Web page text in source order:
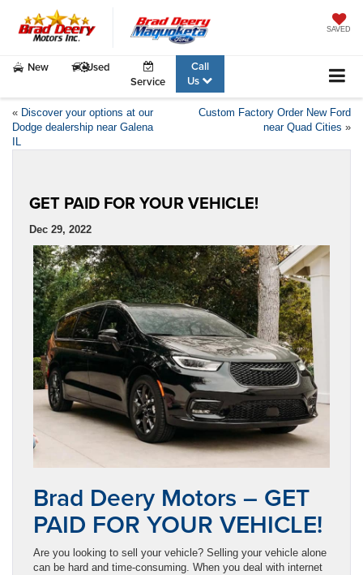
SAVED
New
Used
Service
Call
Us
« Discover your options at our
Dodge dealership near Galena
IL
Custom Factory Order New Ford
near Quad Cities »
GET PAID FOR YOUR VEHICLE!
Dec 29, 2022
Brad Deery Motors – GET
PAID FOR YOUR VEHICLE!
Are you looking to sell your vehicle? Selling your vehicle alone
can be hard and time-consuming. When you deal with internet